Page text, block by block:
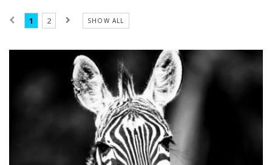
SHOW ALL
1 2